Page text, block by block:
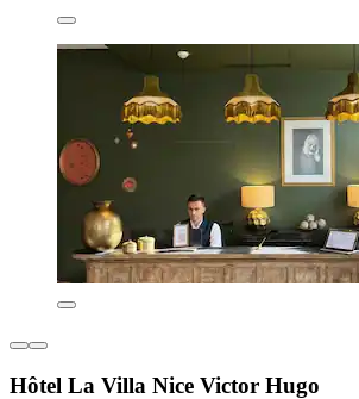
Hôtel La Villa Nice Victor Hugo